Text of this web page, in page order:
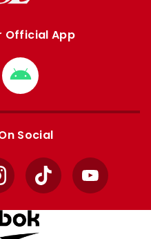
Official App
Download
from
Google
Social
TikTok YouTube